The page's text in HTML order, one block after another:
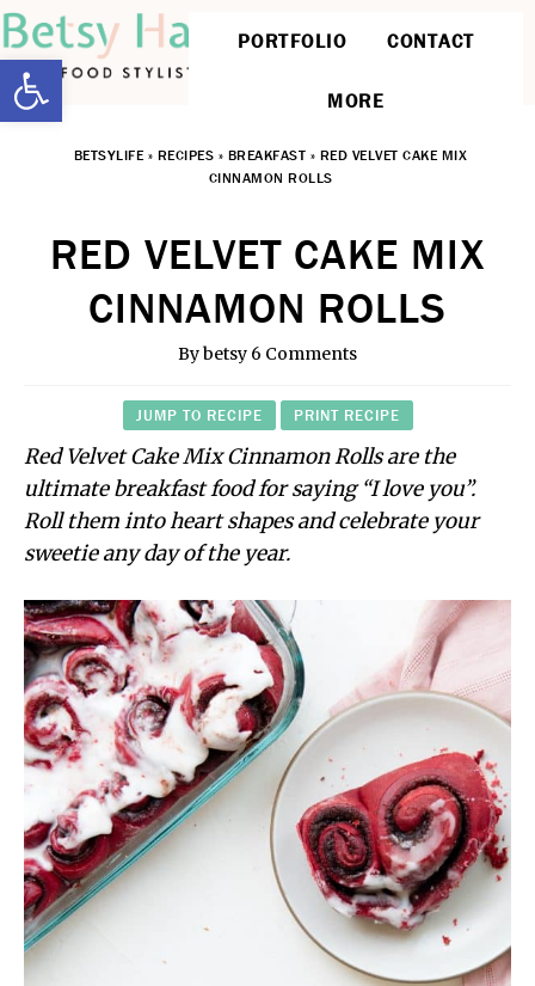
PORTFOLIO CONTACT
MORE
BETSYLIFE » RECIPES » BREAKFAST » RED VELVET CAKE MIX
CINNAMON ROLLS
RED VELVET CAKE MIX
CINNAMON ROLLS
Bybetsy 6 Comments
JUMP TO RECIPE PRINT RECIPE
Red Velvet Cake Mix Cinnamon Rolls are the
ultimate breakfast food for saying “I love you”.
Roll them into heart shapes and celebrate your
sweetie any day of the year.
Open toolbar